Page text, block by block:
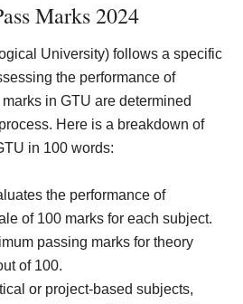
Marks 2024
University) follows a specific
the performance of
in GTU are determined
Here is a breakdown of
in 100 words:
the performance of
of 100 marks for each subject.
passing marks for theory
of 100.
or project-based subjects,